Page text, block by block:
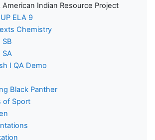
American Indian Resource Project
ELA 9
Chemistry
SB
SA
I QA Demo
Black Panther
of Sport